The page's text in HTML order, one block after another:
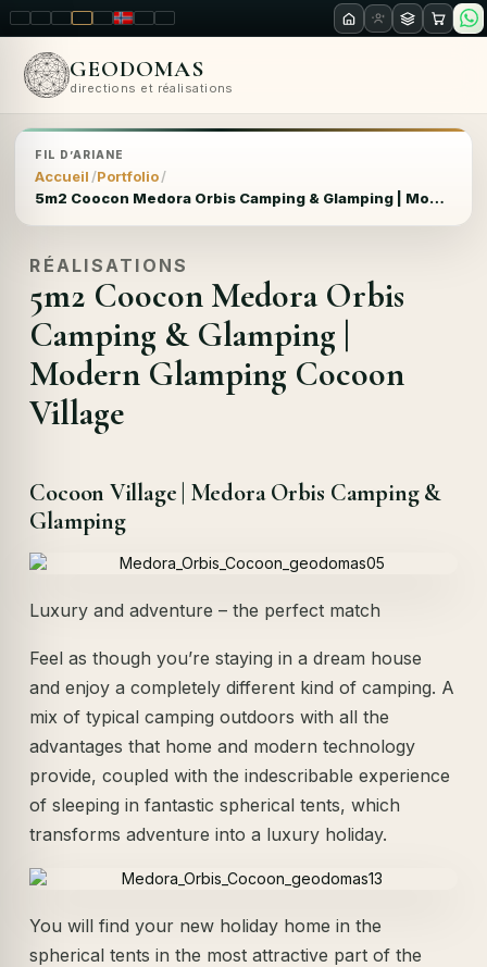
LT ENPL FR RUNOSKRO
GEODOMAS
directions et réalisations
FIL D’ARIANE
Accueil Portfolio
5m2 Coocon Medora Orbis Camping & Glamping | Modern Glamping Cocoon Village
RÉALISATIONS
5m2 Coocon Medora Orbis
Camping & Glamping |
Modern Glamping Cocoon
Village
Cocoon Village | Medora Orbis Camping &
Glamping
Luxury and adventure – the perfect match
Feel as though you’re staying in a dream house
and enjoy a completely different kind of camping. A
mix of typical camping outdoors with all the
advantages that home and modern technology
provide, coupled with the indescribable experience
of sleeping in fantastic spherical tents, which
transforms adventure into a luxury holiday.
You will find your new holiday home in the
spherical tents in the most attractive part of the